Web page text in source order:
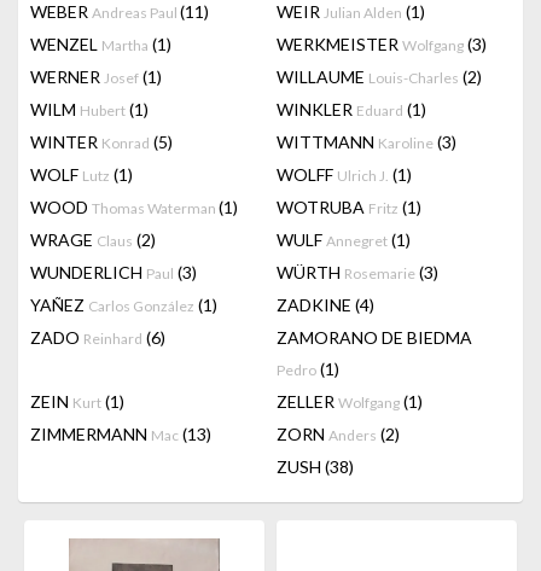
WEBER Andreas Paul (11) WEIR Julian Alden (1)
WENZEL Martha (1) WERKMEISTER Wolfgang (3)
WERNER Josef (1) WILLAUME Louis-Charles (2)
WILM Hubert (1) WINKLER Eduard (1)
WINTER Konrad (5) WITTMANN Karoline (3)
WOLF Lutz (1) WOLFF Ulrich J. (1)
WOOD Thomas Waterman (1) WOTRUBA Fritz (1)
WRAGE Claus (2) WULF Annegret (1)
WUNDERLICH Paul (3) WÜRTH Rosemarie (3)
YAÑEZ Carlos González (1) ZADKINE (4)
ZADO Reinhard (6) ZAMORANO DE BIEDMA
Pedro (1)
ZEIN Kurt (1) ZELLER Wolfgang (1)
ZIMMERMANN Mac (13) ZORN Anders (2)
ZUSH (38)